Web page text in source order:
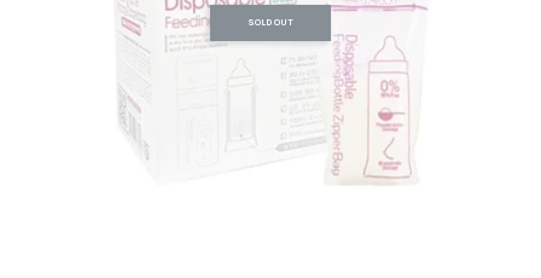
SOLD OUT